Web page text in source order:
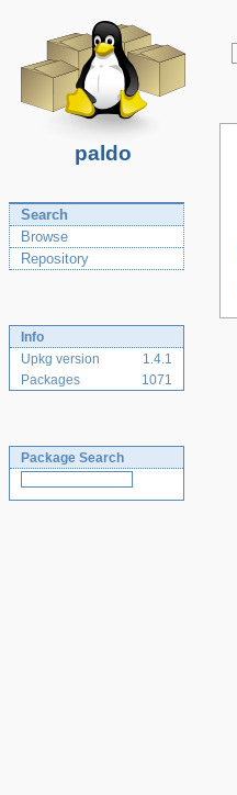
paldo
Search
Browse
Repository
Info
Upkg version
1.4.1
Packages
1071
Package Search